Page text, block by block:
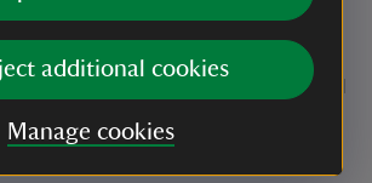
additional cookies
Manage cookies
an expert restoration team, the box
repainted before returning to a new
with a new purpose. Thanks to all
team are considering all ideas
use of the box in the coming